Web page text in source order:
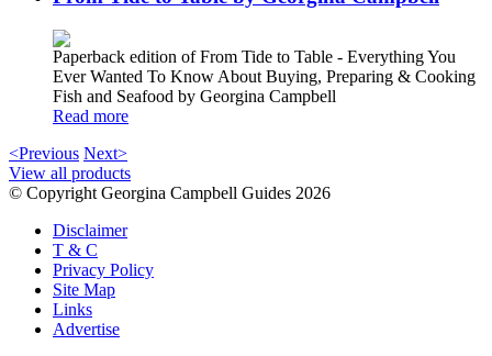
Paperback edition of From Tide to Table - Everything You
Ever Wanted To Know About Buying, Preparing & Cooking
Fish and Seafood by Georgina Campbell
Read more
<Previous Next>
View all products
© Copyright Georgina Campbell Guides 2026
Disclaimer
T & C
Privacy Policy
Site Map
Links
Advertise